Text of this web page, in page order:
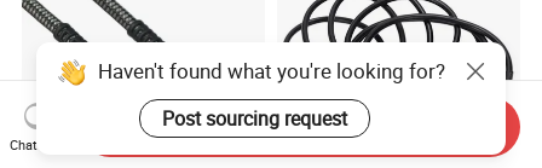
Haven't found what you're looking for?
Post sourcing request
Chat Now
Send Inquiry